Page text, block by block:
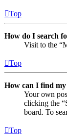
Top
How do I search
Visit to the
Top
How can I find my
Your own
clicking the
board. To
Top